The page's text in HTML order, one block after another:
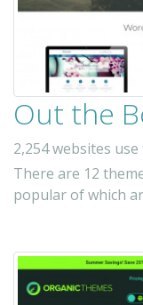
Out the
2,254 websites
There are 12
popular of which